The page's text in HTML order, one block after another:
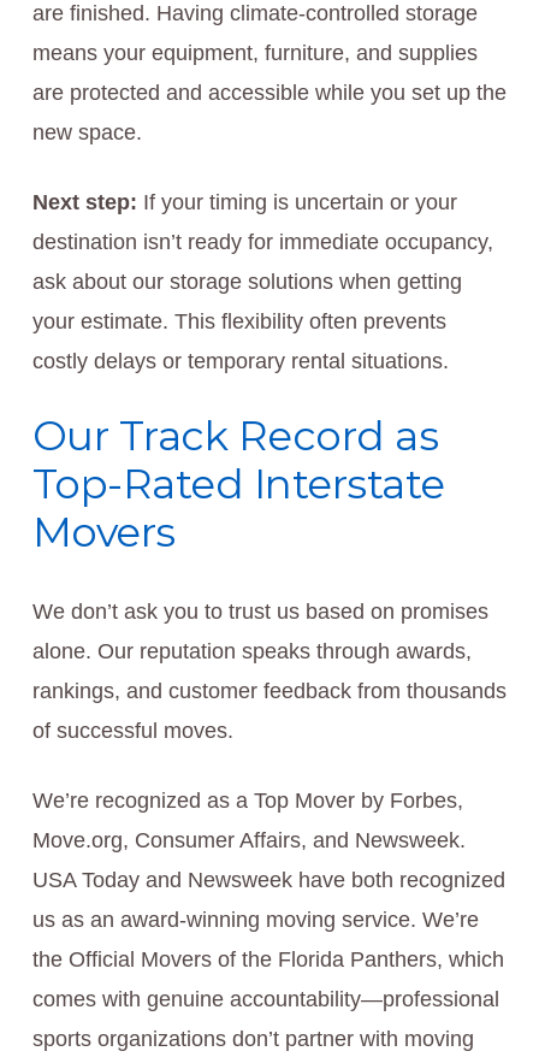
are finished. Having climate-controlled storage
means your equipment, furniture, and supplies
are protected and accessible while you set up the
new space.
Next step: If your timing is uncertain or your
destination isn’t ready for immediate occupancy,
ask about our storage solutions when getting
your estimate. This flexibility often prevents
costly delays or temporary rental situations.
Our Track Record as
Top-Rated Interstate
Movers
We don’t ask you to trust us based on promises
alone. Our reputation speaks through awards,
rankings, and customer feedback from thousands
of successful moves.
We’re recognized as a Top Mover by Forbes,
Move.org, Consumer Affairs, and Newsweek.
USA Today and Newsweek have both recognized
us as an award-winning moving service. We’re
the Official Movers of the Florida Panthers, which
comes with genuine accountability—professional
sports organizations don’t partner with moving